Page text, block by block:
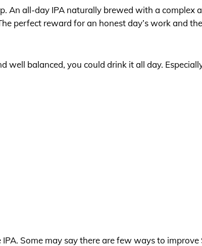
An all-day IPA naturally brewed with a complex
perfect reward for an honest day’s work and
well balanced, you could drink it all day.
Some may say there are few ways to improve